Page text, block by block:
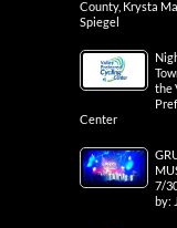
County, Krysta
Spiegel
the
Center
7/
by: